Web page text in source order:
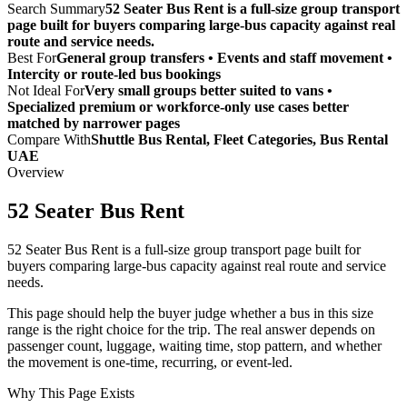
Search Summary52 Seater Bus Rent is a full-size group transport
page built for buyers comparing large-bus capacity against real
route and service needs.
Best ForGeneral group transfers • Events and staff movement •
Intercity or route-led bus bookings
Not Ideal ForVery small groups better suited to vans •
Specialized premium or workforce-only use cases better
matched by narrower pages
Compare WithShuttle Bus Rental, Fleet Categories, Bus Rental
UAE
Overview
52 Seater Bus Rent
52 Seater Bus Rent is a full-size group transport page built for
buyers comparing large-bus capacity against real route and service
needs.
This page should help the buyer judge whether a bus in this size
range is the right choice for the trip. The real answer depends on
passenger count, luggage, waiting time, stop pattern, and whether
the movement is one-time, recurring, or event-led.
Why This Page Exists